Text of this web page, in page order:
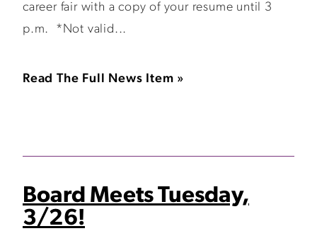
career fair with a copy of your resume until 3
p.m. *Not valid...
Read The Full News Item »
Board Meets Tuesday,
3/26!